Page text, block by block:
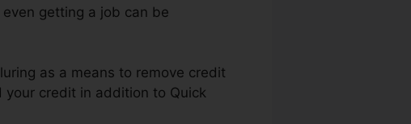
getting a job can be
as a means to remove credit
credit in addition to Quick